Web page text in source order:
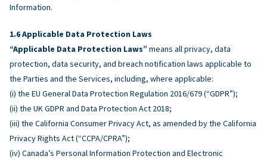
Information.
Applicable Data Protection Laws
“Applicable Data Protection Laws” means all privacy, data
protection, data security, and breach notification laws applicable to
the Parties and the Services, including, where applicable:
(i) the EU General Data Protection Regulation 2016/679 (“GDPR”);
(ii) the UK GDPR and Data Protection Act 2018;
(iii) the California Consumer Privacy Act, as amended by the California
Privacy Rights Act (“CCPA/CPRA”);
(iv) Canada’s Personal Information Protection and Electronic